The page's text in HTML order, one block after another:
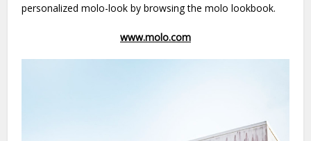
personalized molo-look by browsing the molo lookbook.
www.molo.com